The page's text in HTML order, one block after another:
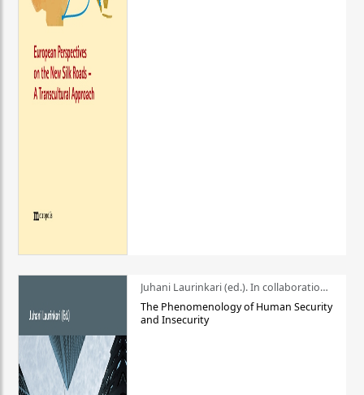
Juhani Laurinkari (ed.). In collaboration with Pauli Niemelä
The Phenomenology of Human Security
and Insecurity